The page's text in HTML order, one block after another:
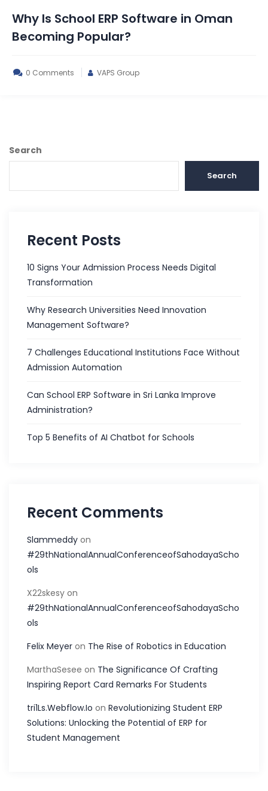
Why Is School ERP Software in Oman
Becoming Popular?
0 Comments VAPS Group
Search
Search
Recent Posts
10 Signs Your Admission Process Needs Digital
Transformation
Why Research Universities Need Innovation
Management Software?
7 Challenges Educational Institutions Face Without
Admission Automation
Can School ERP Software in Sri Lanka Improve
Administration?
Top 5 Benefits of AI Chatbot for Schools
Recent Comments
Slammeddy on
#29thNationalAnnualConferenceofSahodayaScho
ols
X22skesy on
#29thNationalAnnualConferenceofSahodayaScho
ols
Felix Meyer on The Rise of Robotics in Education
MarthaSesee on The Significance Of Crafting
Inspiring Report Card Remarks For Students
tri1Ls.Webflow.Io on Revolutionizing Student ERP
Solutions: Unlocking the Potential of ERP for
Student Management